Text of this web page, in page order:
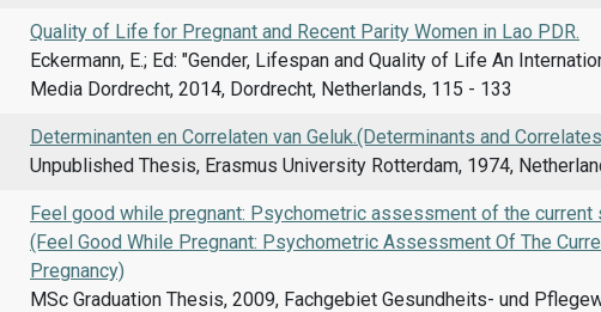
Quality of Life for Pregnant and Recent Parity Women in Lao PDR.
Eckermann, E.; Ed: "Gender, Lifespan and Quality of Life An
Media Dordrecht, 2014, Dordrecht, Netherlands, 115 - 133
Determinanten en Correlaten van Geluk.(Determinants and
Unpublished Thesis, Erasmus University Rotterdam, 1974,
Feel good while pregnant: Psychometric assessment of the
(Feel Good While Pregnant: Psychometric Assessment Of The
Pregnancy)
MSc Graduation Thesis, 2009, Fachgebiet Gesundheits- und